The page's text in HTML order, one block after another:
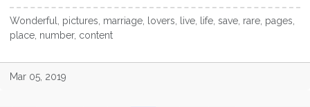
Wonderful, pictures, marriage, lovers, live, life, save, rare, pages,
place, number, content
Mar 05, 2019